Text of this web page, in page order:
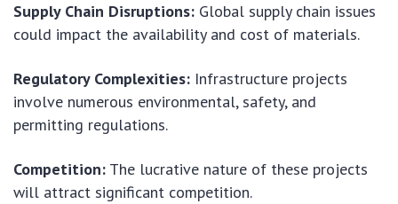
Supply Chain Disruptions: Global supply chain issues
could impact the availability and cost of materials.
Regulatory Complexities: Infrastructure projects
involve numerous environmental, safety, and
permitting regulations.
Competition: The lucrative nature of these projects
will attract significant competition.